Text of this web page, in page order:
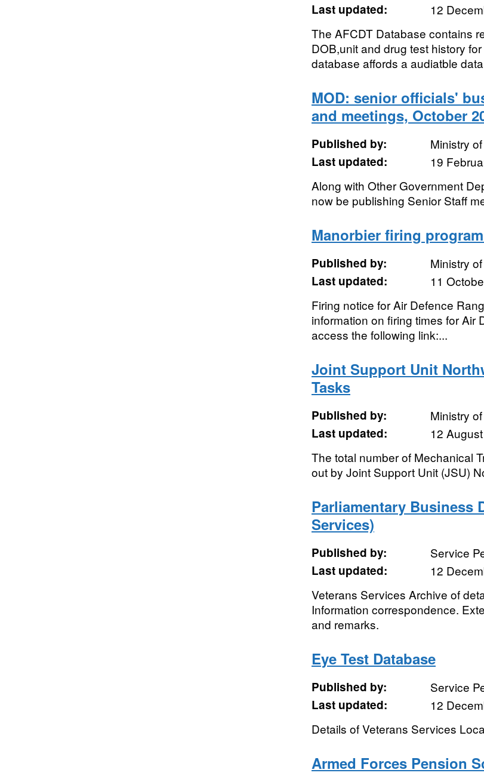
Last updated:
12
The AFCDT Database contains
DOB,unit and drug test history
database affords a audiatble
MOD: senior officials'
and meetings, October
Published by:
Ministry
Last updated:
19
Along with Other Government
now be publishing Senior Staff
Manorbier firing
Published by:
Ministry
Last updated:
11
Firing notice for Air Defence
information on firing times for Air
access the following link:...
Joint Support Unit
Tasks
Published by:
Ministry
Last updated:
12
The total number of Mechanical
out by Joint Support Unit (JSU)
Parliamentary Business
Services)
Published by:
Service
Last updated:
12
Veterans Services Archive of
Information correspondence.
and remarks.
Eye Test Database
Published by:
Service
Last updated:
12
Details of Veterans Services
Armed Forces Pension